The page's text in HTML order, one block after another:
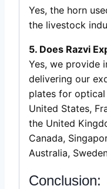
Yes, the horn
the livestock
5. Does Razvi
Yes, we provide
delivering our
plates for
United States,
the United
Canada,
Australia,
Conclusion: